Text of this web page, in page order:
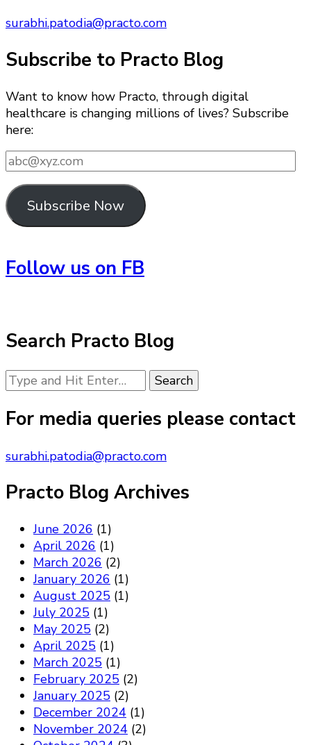
surabhi.patodia@practo.com
Subscribe to Practo Blog
Want to know how Practo, through digital
healthcare is changing millions of lives? Subscribe
here:
abc@xyz.com
Subscribe Now
Follow us on FB
Search Practo Blog
Looking
for
Something?
For media queries please contact
surabhi.patodia@practo.com
Practo Blog Archives
June 2026 (1)
April 2026 (1)
March 2026 (2)
January 2026 (1)
August 2025 (1)
July 2025 (1)
May 2025 (2)
April 2025 (1)
March 2025 (1)
February 2025 (2)
January 2025 (2)
December 2024 (1)
November 2024 (2)